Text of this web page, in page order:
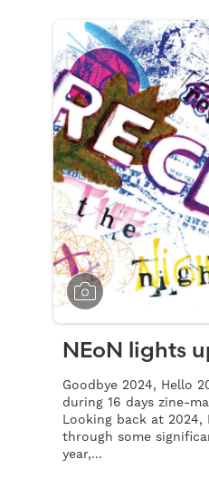
NEoN lights
Goodbye 2024, Hello
during 16 days zine-
Looking back at 2024,
through some
year,...